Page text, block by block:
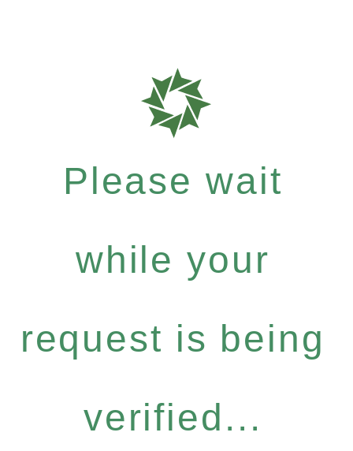
Please wait
while your
request is being
verified...